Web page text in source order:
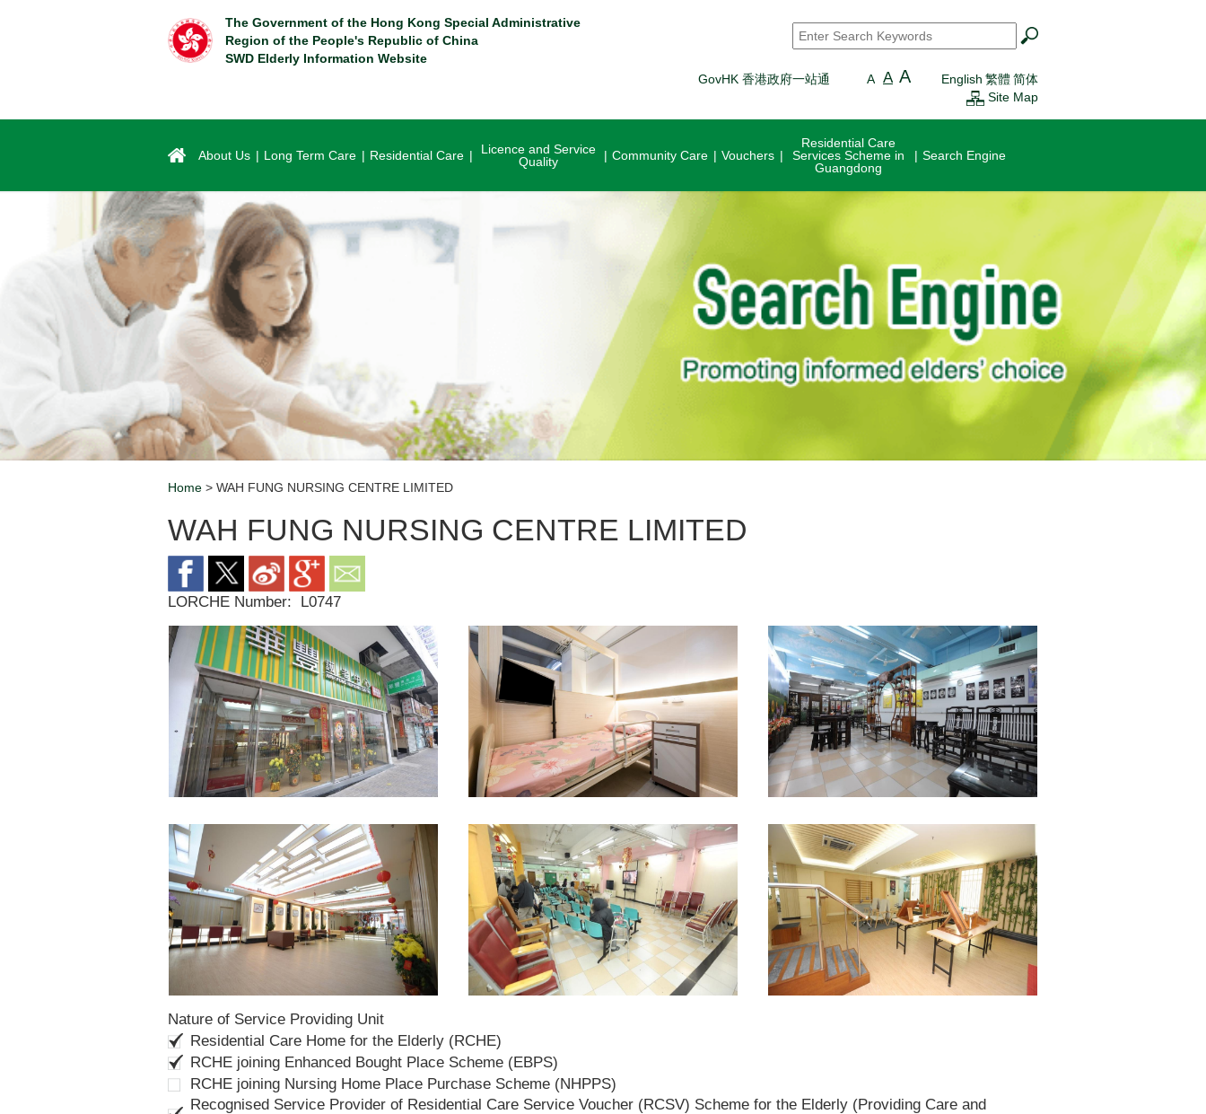
The Government of the Hong Kong Special Administrative
Region of the People's Republic of China
SWD Elderly Information Website
Search*
GovHK 香港政府一站通 A A A English 繁體 简体
Site Map
About Us Long Term Care Residential Care
Licence and Service
Quality
Community Care Vouchers
Residential Care
Services Scheme in
Guangdong
Search Engine
Home > WAH FUNG NURSING CENTRE LIMITED
WAH FUNG NURSING CENTRE LIMITED
LORCHE Number: L0747
Nature of Service Providing Unit
Residential Care Home for the Elderly (RCHE)
RCHE joining Enhanced Bought Place Scheme (EBPS)
RCHE joining Nursing Home Place Purchase Scheme (NHPPS)
Recognised Service Provider of Residential Care Service Voucher (RCSV) Scheme for the Elderly (Providing Care and